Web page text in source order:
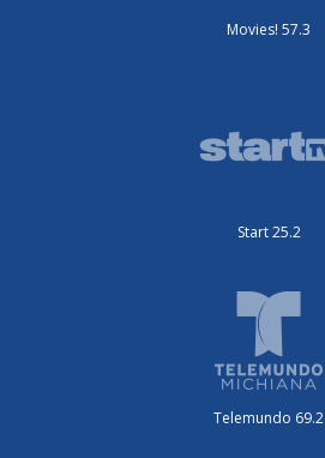
Movies! 57.3
Start 25.2
Telemundo 69.2